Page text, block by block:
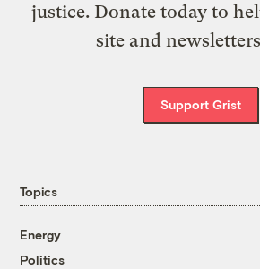
justice. Donate today to
site and
Support Grist
Topics
Energy
Politics